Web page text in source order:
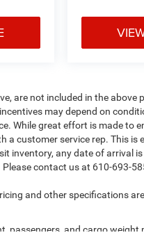
are not included in the above
may depend on
While great effort is made to
customer service rep. This is
inventory, any date of arrival
contact us at 610-693-
and other specifications
passengers, and cargo weight